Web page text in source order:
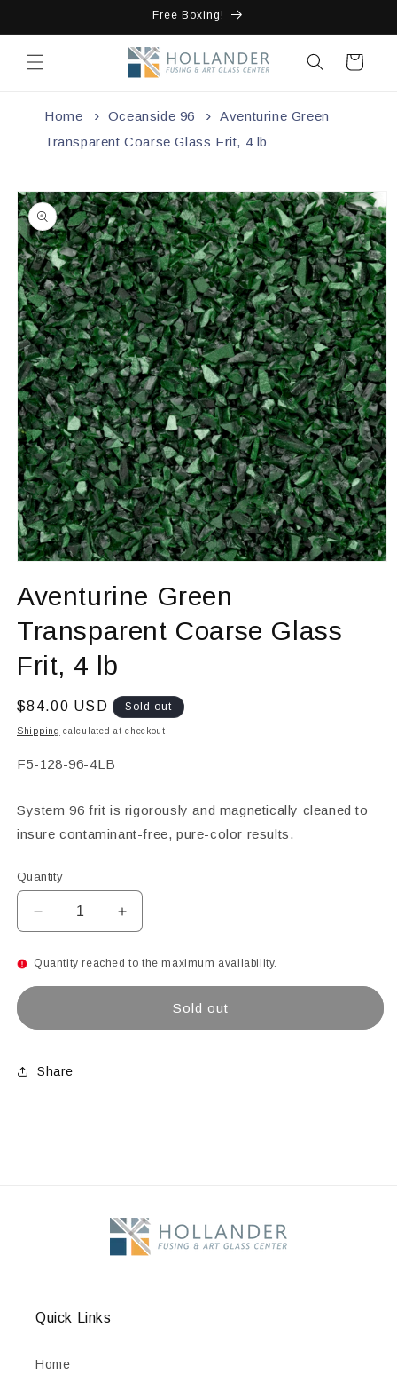
Free Boxing!
Cart
Home Oceanside 96
Aventurine Green
Transparent Coarse Glass Frit, 4 lb
Skip to
product
information
1
in
modal
Aventurine Green
Transparent Coarse Glass
Frit, 4 lb
Regular
price
$84.00 USD Sold out
Shipping calculated at checkout.
SKU:
F5-128-96-4LB
System 96 frit is rigorously and magnetically cleaned to
insure contaminant-free, pure-color results.
Quantity
Decrease
quantity
for
Aventurine
Coarse
Frit,
Increase
quantity
for
Transparent
Coarse
Quantity reached to the maximum availability.
Sold out
Share
Quick Links
Home